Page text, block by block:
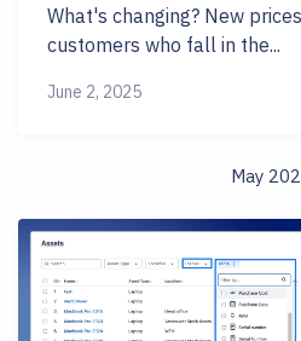
What's changing? New
customers who fall in the...
June 2, 2025
May